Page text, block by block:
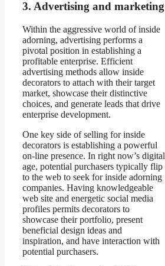
3. Advertising and marketing
Within the aggressive world of inside
adorning, advertising performs a
pivotal position in establishing a
profitable enterprise. Efficient
advertising methods allow inside
decorators to attach with their target
market, showcase their distinctive
choices, and generate leads that drive
enterprise development.
One key side of selling for inside
decorators is establishing a powerful
on-line presence. In right now’s digital
age, potential purchasers typically flip
to the web to seek for inside adorning
companies. Having knowledgeable
web site and energetic social media
profiles permits decorators to
showcase their portfolio, present
beneficial design ideas and
inspiration, and have interaction with
potential purchasers.